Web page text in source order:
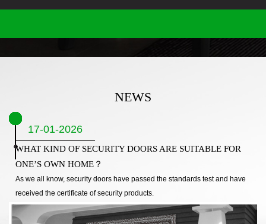
NEWS
17-01-2026
WHAT KIND OF SECURITY DOORS ARE SUITABLE FOR
ONE’S OWN HOME？
As we all know, security doors have passed the standards test and have
received the certificate of security products.